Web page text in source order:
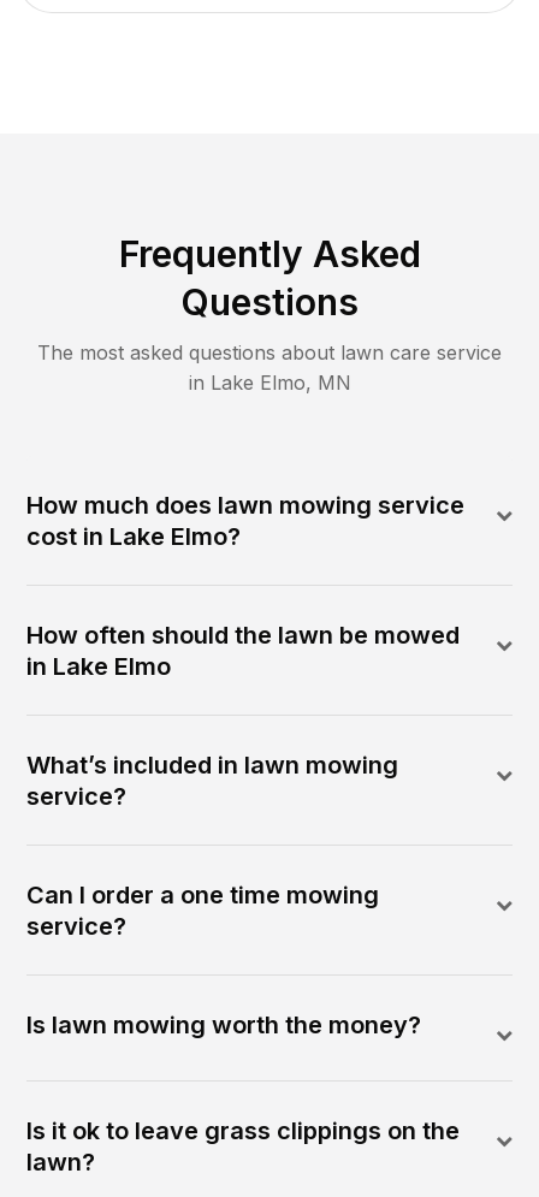
Frequently Asked
Questions
The most asked questions about lawn care service
in Lake Elmo, MN
How much does lawn mowing service
cost in Lake Elmo?
How often should the lawn be mowed
in Lake Elmo
What’s included in lawn mowing
service?
Can I order a one time mowing
service?
Is lawn mowing worth the money?
Is it ok to leave grass clippings on the
lawn?